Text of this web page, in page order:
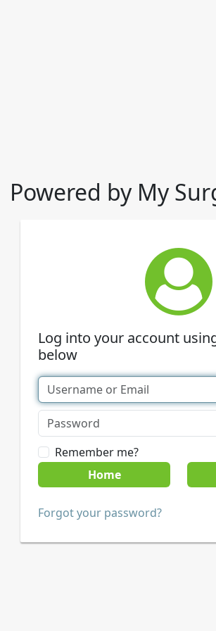
Powered by My
Log into your account
below
Remember me?
Home
Forgot your password?